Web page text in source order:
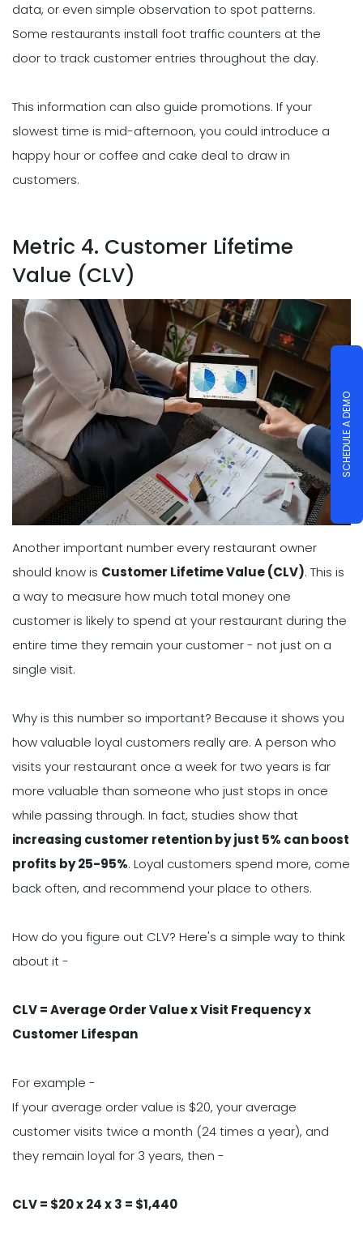
data, or even simple observation to spot patterns.
Some restaurants install foot traffic counters at the
door to track customer entries throughout the day.
This information can also guide promotions. If your
slowest time is mid-afternoon, you could introduce a
happy hour or coffee and cake deal to draw in
customers.
Metric 4. Customer Lifetime
Value (CLV)
Another important number every restaurant owner
should know is Customer Lifetime Value (CLV). This is
a way to measure how much total money one
customer is likely to spend at your restaurant during the
entire time they remain your customer - not just on a
single visit.
Why is this number so important? Because it shows you
how valuable loyal customers really are. A person who
visits your restaurant once a week for two years is far
more valuable than someone who just stops in once
while passing through. In fact, studies show that
increasing customer retention by just 5% can boost
profits by 25-95%. Loyal customers spend more, come
back often, and recommend your place to others.
How do you figure out CLV? Here's a simple way to think
about it -
CLV = Average Order Value x Visit Frequency x
Customer Lifespan
For example -
If your average order value is $20, your average
customer visits twice a month (24 times a year), and
they remain loyal for 3 years, then -
CLV = $20 x 24 x 3 = $1,440
SCHEDULE A DEMO